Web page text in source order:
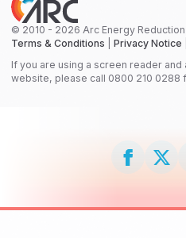
© 2010 - 2026 Arc Energy
Terms & Conditions
Privacy Notice
If you are using a screen reader
website, please call 0800 210 0288